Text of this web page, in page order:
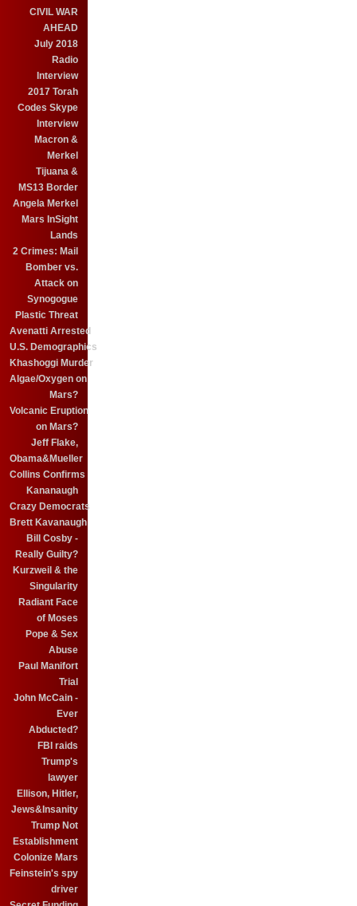
CIVIL WAR
AHEAD
July 2018
Radio
Interview
2017 Torah
Codes Skype
Interview
Macron &
Merkel
Tijuana &
MS13 Border
Angela Merkel
Mars InSight
Lands
2 Crimes: Mail
Bomber vs.
Attack on
Synogogue
Plastic Threat
Avenatti Arrested
U.S. Demographics
Khashoggi Murder
Algae/Oxygen on
Mars?
Volcanic Eruption
on Mars?
Jeff Flake,
Obama&Mueller
Collins Confirms
Kananaugh
Crazy Democrats
Brett Kavanaugh
Bill Cosby -
Really Guilty?
Kurzweil & the
Singularity
Radiant Face
of Moses
Pope & Sex
Abuse
Paul Manifort
Trial
John McCain -
Ever
Abducted?
FBI raids
Trump's
lawyer
Ellison, Hitler,
Jews&Insanity
Trump Not
Establishment
Colonize Mars
Feinstein's spy
driver